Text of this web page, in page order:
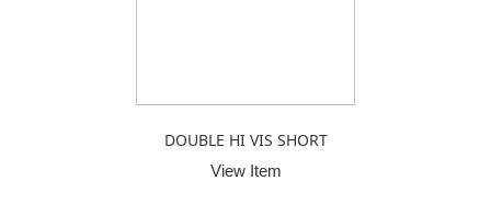
DOUBLE HI VIS SHORT
View Item